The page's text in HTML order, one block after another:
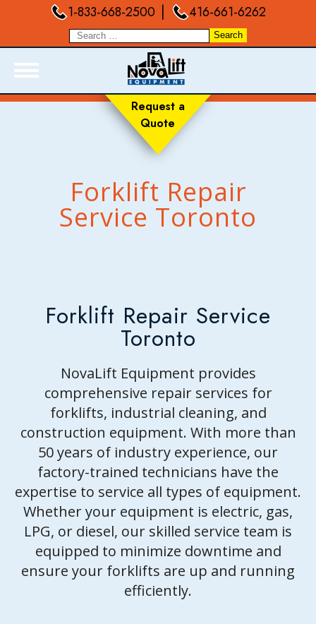
1-833-668-2500| 416-661-6262
LIVE INVENTORY
RENTALS
SERVICES
CONTACT US
Request a
Quote
Forklift Repair
Service Toronto
Forklift Repair Service
Toronto
NovaLift Equipment provides
comprehensive repair services for
forklifts, industrial cleaning, and
construction equipment. With more than
50 years of industry experience, our
factory-trained technicians have the
expertise to service all types of equipment.
Whether your equipment is electric, gas,
LPG, or diesel, our skilled service team is
equipped to minimize downtime and
ensure your forklifts are up and running
efficiently.